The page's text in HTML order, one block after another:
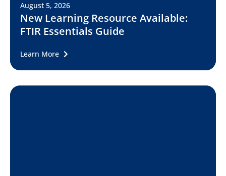
August 5, 2026
New Learning Resource Available:
FTIR Essentials Guide
Learn More